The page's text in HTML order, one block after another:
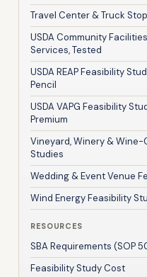
Travel Center & Truck
USDA Community
Services, Tested
USDA REAP Feasibility
Pencil
USDA VAPG Feasibility
Premium
Vineyard, Winery &
Studies
Wedding & Event Venue
Wind Energy Feasibility
RESOURCES
SBA Requirements (SOP
Feasibility Study Cost